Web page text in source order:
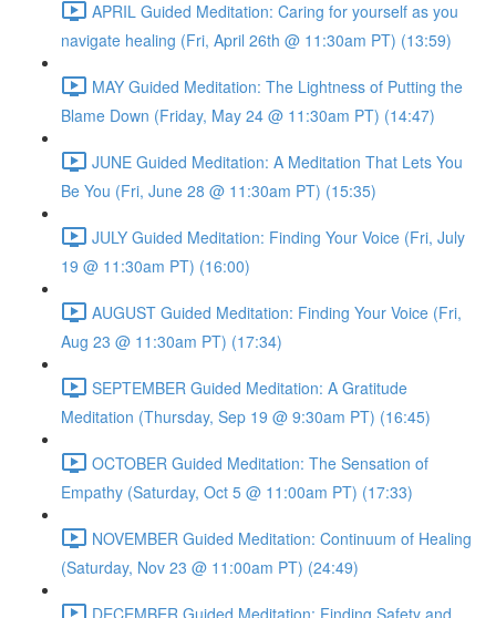
APRIL Guided Meditation: Caring for yourself as you
navigate healing (Fri, April 26th @ 11:30am PT) (13:59)
MAY Guided Meditation: The Lightness of Putting the
Blame Down (Friday, May 24 @ 11:30am PT) (14:47)
JUNE Guided Meditation: A Meditation That Lets You
Be You (Fri, June 28 @ 11:30am PT) (15:35)
JULY Guided Meditation: Finding Your Voice (Fri, July
19 @ 11:30am PT) (16:00)
AUGUST Guided Meditation: Finding Your Voice (Fri,
Aug 23 @ 11:30am PT) (17:34)
SEPTEMBER Guided Meditation: A Gratitude
Meditation (Thursday, Sep 19 @ 9:30am PT) (16:45)
OCTOBER Guided Meditation: The Sensation of
Empathy (Saturday, Oct 5 @ 11:00am PT) (17:33)
NOVEMBER Guided Meditation: Continuum of Healing
(Saturday, Nov 23 @ 11:00am PT) (24:49)
DECEMBER Guided Meditation: Finding Safety and